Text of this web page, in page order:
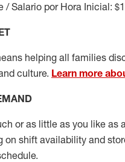
/ Salario por Hora Inicial:
helping all families
culture. Learn more
or as little as you like as
on shift availability and
.